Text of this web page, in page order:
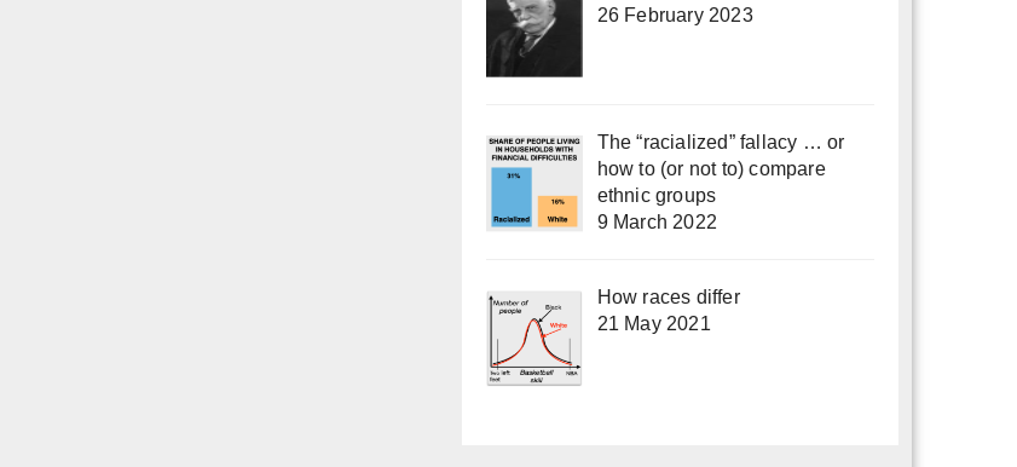
26 February 2023
The “racialized” fallacy … or
how to (or not to) compare
ethnic groups
9 March 2022
How races differ
21 May 2021